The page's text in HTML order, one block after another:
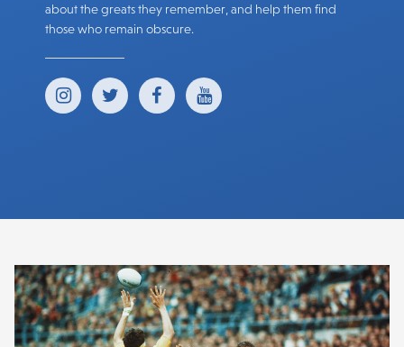
about the greats they remember, and help them find
those who remain obscure.